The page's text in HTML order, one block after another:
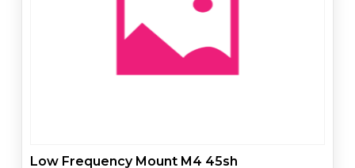
Low Frequency Mount M4 45sh